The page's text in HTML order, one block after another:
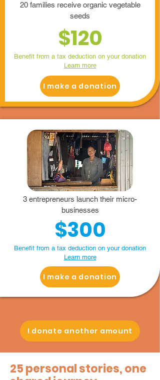
20 families receive organic vegetable
seeds
$120
Benefit from a tax deduction on your donation
Learn more
I make a donation
3 entrepreneurs launch their micro-
businesses
$300
Benefit from a tax deduction on your donation
Learn more
I make a donation
I donate another amount
25 personal stories, one